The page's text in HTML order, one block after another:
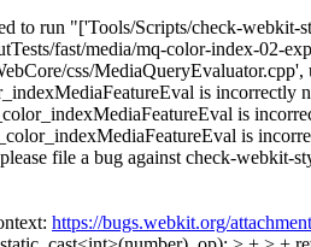
to run "['Tools/Scripts/check-
fast/media/mq-color-index-02-
css/
is
is
is
file a bug against check-webkit-
https://bugs.webkit.org/